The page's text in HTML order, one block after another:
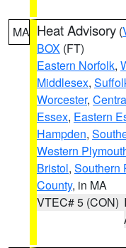
MA Heat Advisory (
BOX (FT)
Eastern Norfolk,
Middlesex,
Worcester,
Essex, Eastern
Hampden,
Western
Bristol, Southern
County, in MA
VTEC# 5 (CON)